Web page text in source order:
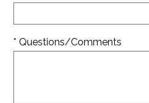
* Questions/Comments